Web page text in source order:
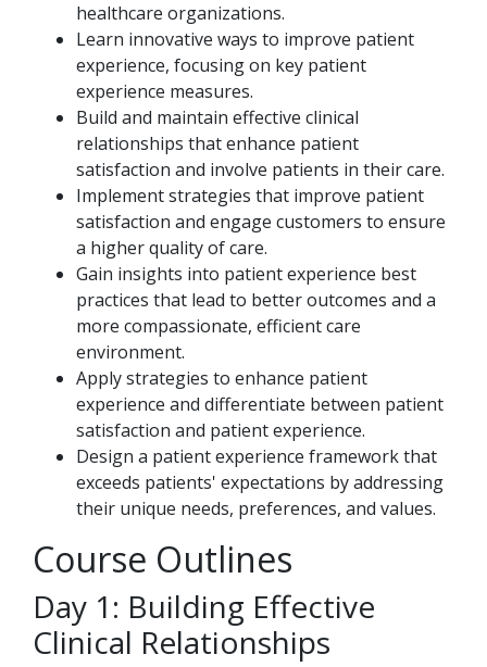
healthcare organizations.
Learn innovative ways to improve patient
experience, focusing on key patient
experience measures.
Build and maintain effective clinical
relationships that enhance patient
satisfaction and involve patients in their care.
Implement strategies that improve patient
satisfaction and engage customers to ensure
a higher quality of care.
Gain insights into patient experience best
practices that lead to better outcomes and a
more compassionate, efficient care
environment.
Apply strategies to enhance patient
experience and differentiate between patient
satisfaction and patient experience.
Design a patient experience framework that
exceeds patients' expectations by addressing
their unique needs, preferences, and values.
Course Outlines
Day 1: Building Effective
Clinical Relationships